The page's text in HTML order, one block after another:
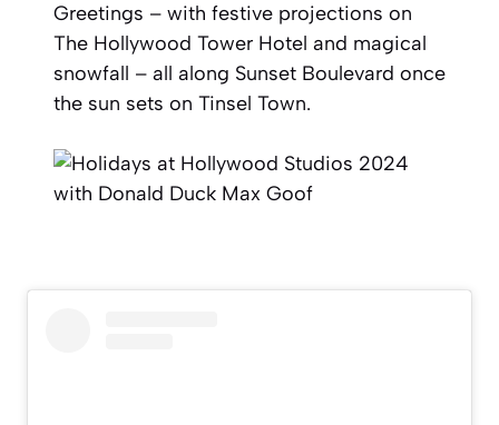
Greetings – with festive projections on
The Hollywood Tower Hotel and magical
snowfall – all along Sunset Boulevard once
the sun sets on Tinsel Town.